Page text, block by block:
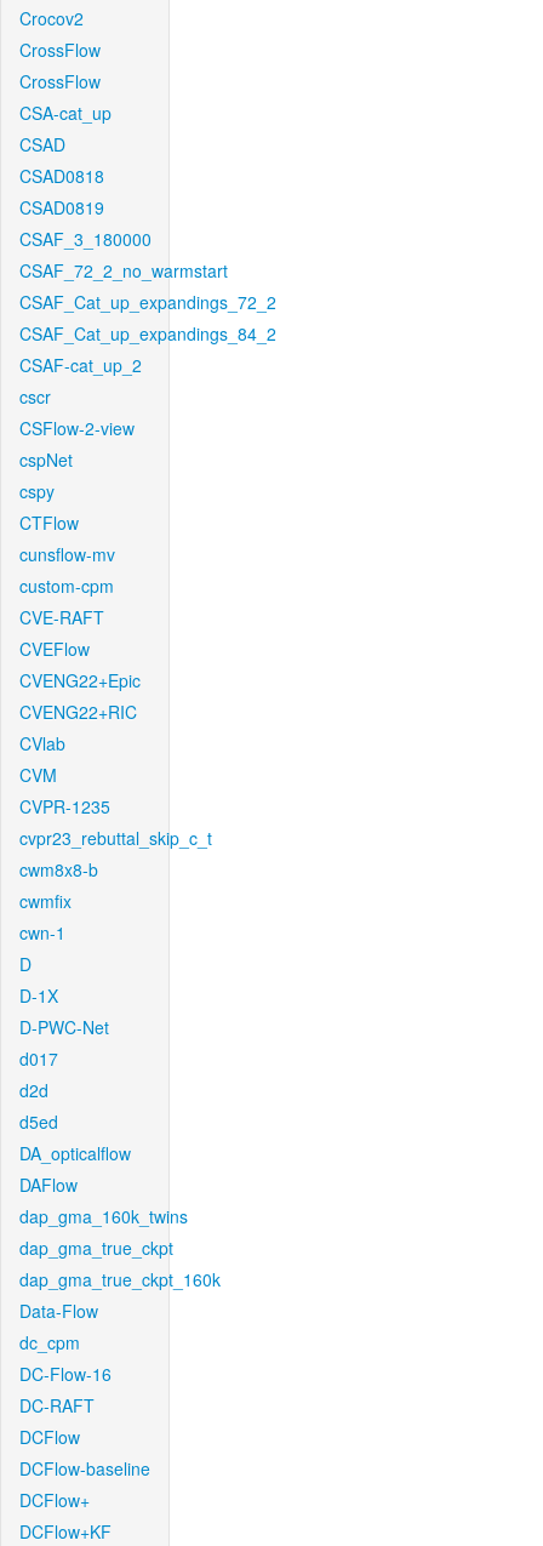
Crocov2
CrossFlow
CrossFlow
CSA-cat_up
CSAD
CSAD0818
CSAD0819
CSAF_3_180000
CSAF_72_2_no_warmstart
CSAF_Cat_up_expandings_72_2
CSAF_Cat_up_expandings_84_2
CSAF-cat_up_2
cscr
CSFlow-2-view
cspNet
cspy
CTFlow
cunsflow-mv
custom-cpm
CVE-RAFT
CVEFlow
CVENG22+Epic
CVENG22+RIC
CVlab
CVM
CVPR-1235
cvpr23_rebuttal_skip_c_t
cwm8x8-b
cwmfix
cwn-1
D
D-1X
D-PWC-Net
d017
d2d
d5ed
DA_opticalflow
DAFlow
dap_gma_160k_twins
dap_gma_true_ckpt
dap_gma_true_ckpt_160k
Data-Flow
dc_cpm
DC-Flow-16
DC-RAFT
DCFlow
DCFlow-baseline
DCFlow+
DCFlow+KF